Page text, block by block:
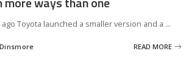
Toyota launched a smaller version and a ...
READ MORE